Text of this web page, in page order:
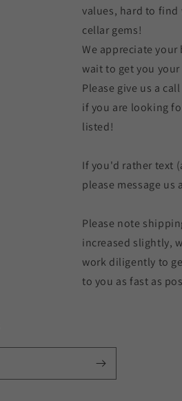
values, hard to find
cellar gems!
We appreciate
wait to get you
Please give us a
if you are looking
listed!
If you'd rather text
please message us
Please note
increased slightly,
work diligently to
to you as fast as